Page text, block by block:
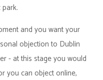
and you want your
objection to Dublin
- at this stage you would
you can object online,